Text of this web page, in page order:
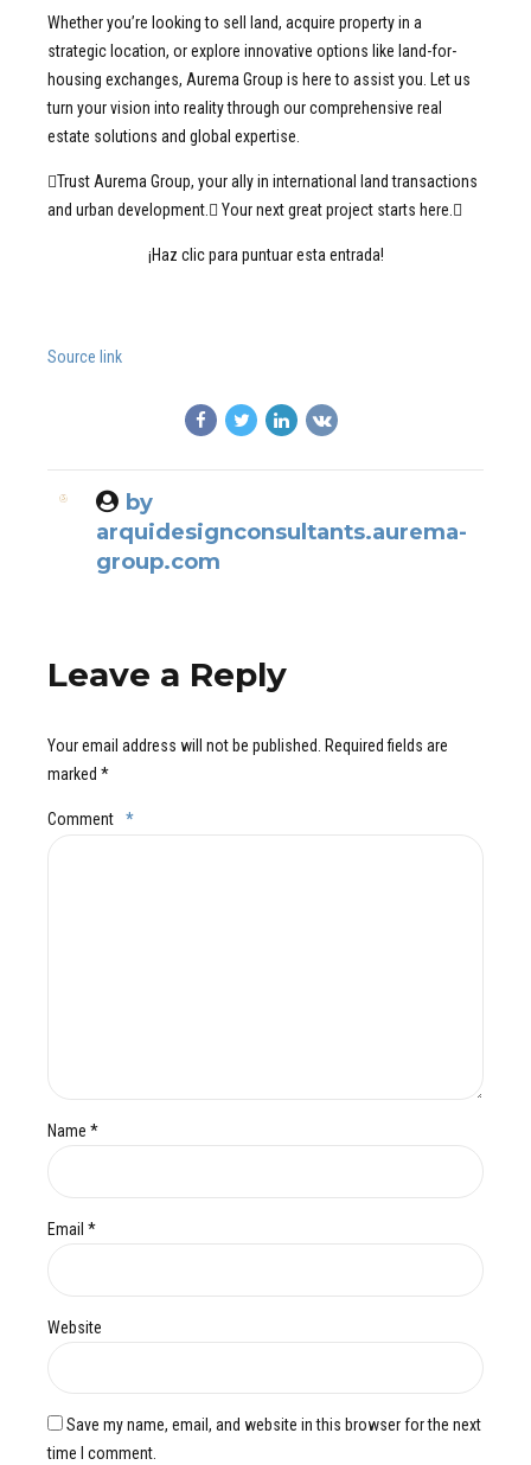
Whether you’re looking to sell land, acquire property in a
strategic location, or explore innovative options like land-for-
housing exchanges, Aurema Group is here to assist you. Let us
turn your vision into reality through our comprehensive real
estate solutions and global expertise.
Trust Aurema Group, your ally in international land transactions
and urban development. Your next great project starts here.
¡Haz clic para puntuar esta entrada!
Source link
by
arquidesignconsultants.aurema-
group.com
Leave a Reply
Your email address will not be published. Required fields are
marked *
Comment *
Name *
Email *
Website
Save my name, email, and website in this browser for the next
time I comment.